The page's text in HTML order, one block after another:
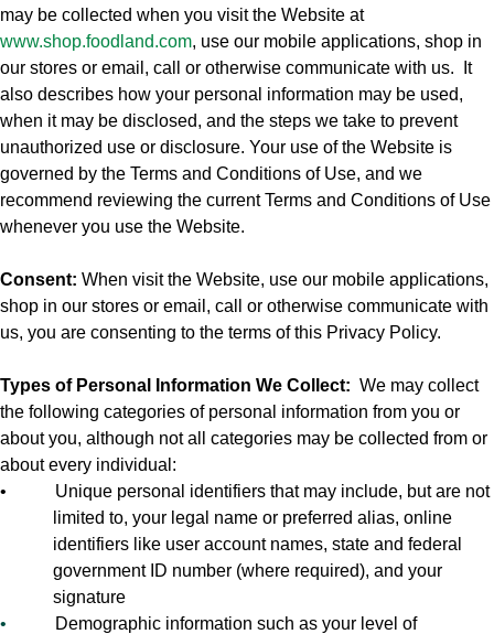
may be collected when you visit the Website at
www.shop.foodland.com, use our mobile applications, shop in
our stores or email, call or otherwise communicate with us.
It
also describes how your personal information may be used,
when it may be disclosed, and the steps we take to prevent
unauthorized use or disclosure. Your use of the Website is
governed by the Terms and Conditions of Use, and we
recommend reviewing the current Terms and Conditions of Use
whenever you use the Website.
Consent: When visit the Website, use our mobile applications,
shop in our stores or email, call or otherwise communicate with
us, you are consenting to the terms of this Privacy Policy.
Types of Personal Information We Collect: We may collect
the following categories of personal information from you or
about you, although not all categories may be collected from or
about every individual:
•
Unique personal identifiers that may include, but are not
limited to, your legal name or preferred alias, online
identifiers like user account names, state and federal
government ID number (where required), and your
signature
•
Demographic information such as your level of